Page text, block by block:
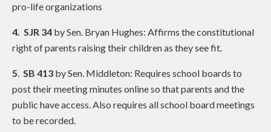
pro-life organizations
4. SJR 34 by Sen. Bryan Hughes: Affirms the constitutional
right of parents raising their children as they see fit.
5. SB 413 by Sen. Middleton: Requires school boards to
post their meeting minutes online so that parents and the
public have access. Also requires all school board meetings
to be recorded.